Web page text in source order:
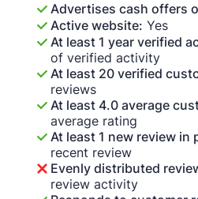
Advertises cash offers
Active website: Yes
At least 1 year verified
of verified activity
At least 20 verified
reviews
At least 4.0 average
average rating
At least 1 new review in
recent review
Evenly distributed
review activity